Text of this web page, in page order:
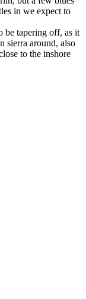
in we expect to
be tapering off, as it
sierra around, also
to the inshore